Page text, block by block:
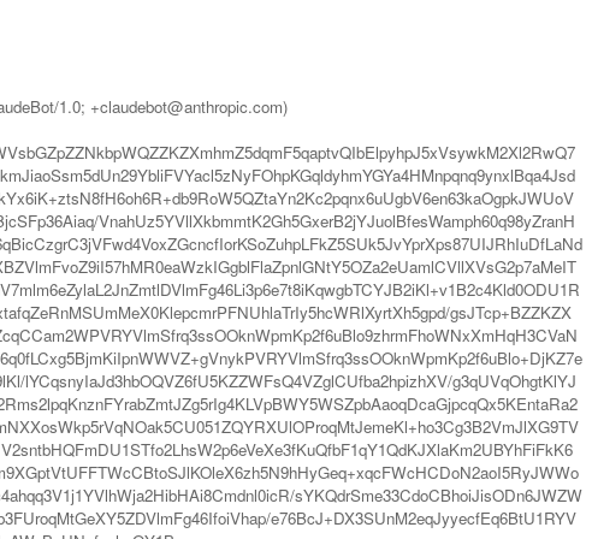
1.0; +claudebot@anthropic.com)
VnahUz5YVllXkbmmtK2Gh5GxerB2jYJuolBfesWamph60q98yZranH
gsJTcp+BZZKZX
lYCqsnyIaJd3hbOQVZ6fU5KZZWFsQ4VZglCUfba2hpizhXV/g3qUVqOhgtKlYJ
sYKQdrSme33CdoCBhoiJisODn6JWZW
e76BcJ+DX3SUnM2eqJyyecfEq6BtU1RYV